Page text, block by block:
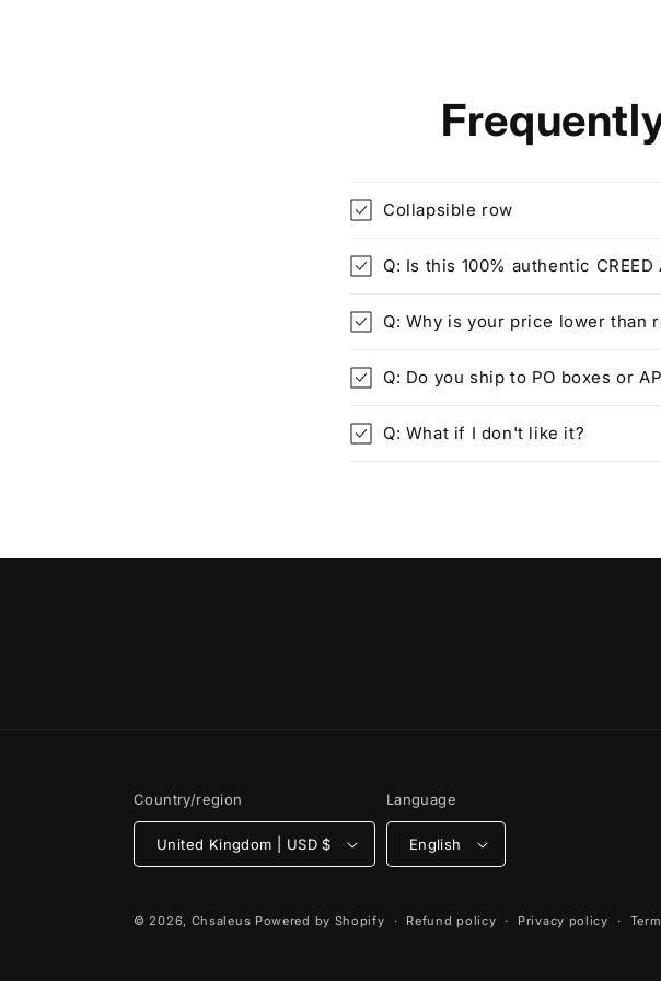
Collapsible row
Q: Is this 100% authentic CREED
Q: Why is your price lower than
Q: Do you ship to PO boxes or
Q: What if I don't like it?
Country/region
United Kingdom | USD $
Language
English
© 2026, Chsaleus Powered by Shopify Refund policy Privacy policy